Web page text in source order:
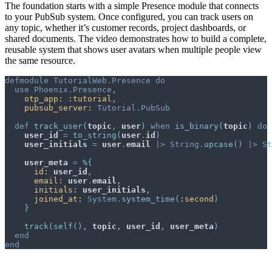
The foundation starts with a simple Presence module that connects
to your PubSub system. Once configured, you can track users on
any topic, whether it’s customer records, project dashboards, or
shared documents. The video demonstrates how to build a complete,
reusable system that shows user avatars when multiple people view
the same resource.
defmodule TutorialWeb.Presence do
use
Phoenix.Presence ,
otp_app:
:tutorial ,
pubsub_server: Tutorial.PubSub
def track_user( topic , user ) when is_binary ( topic )
do
user_id
= to_string ( user . id )
user_initials = user . email |> String . upcase ( ) |>
user_meta = %{
id: user_id ,
email: user . email ,
initials: user_initials ,
joined_at: System . system_time ( :second )
}
track( self ( ) , topic , user_id , user_meta )
end
end